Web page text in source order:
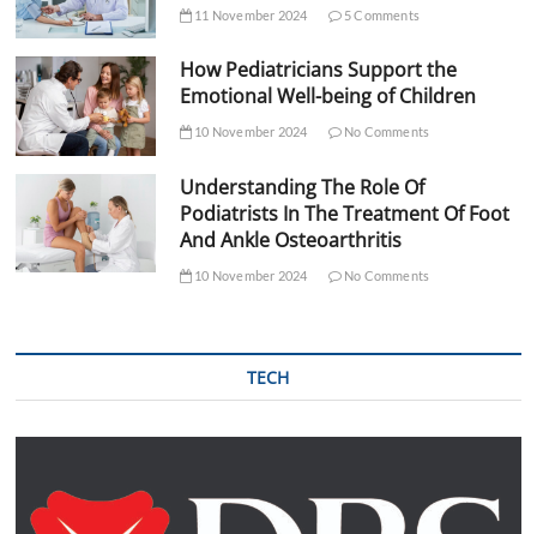
11 November 2024 5 Comments
How Pediatricians Support the
Emotional Well-being of Children
10 November 2024 No Comments
Understanding The Role Of
Podiatrists In The Treatment Of Foot
And Ankle Osteoarthritis
10 November 2024 No Comments
TECH